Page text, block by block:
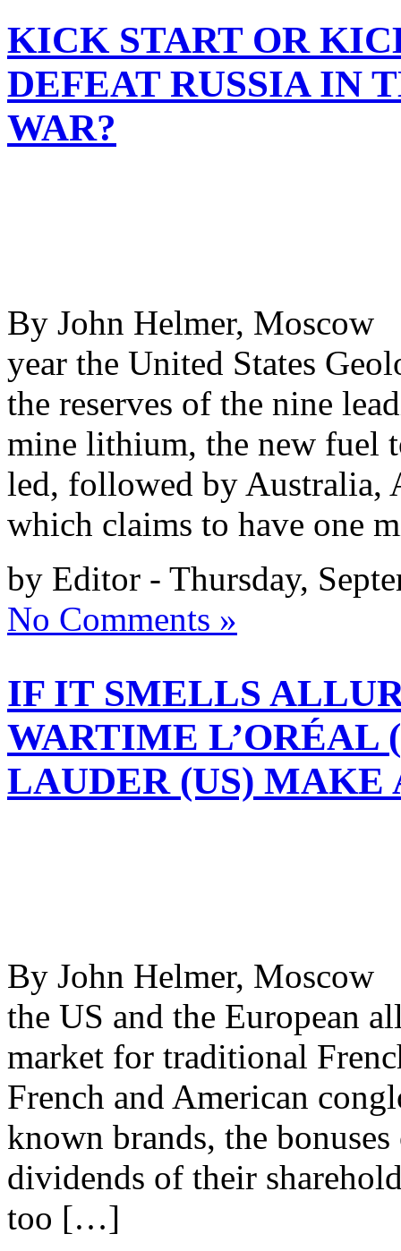
KICK START OR
DEFEAT RUSSIA IN
WAR?
By John Helmer, Moscow
year the United States
the reserves of the nine
mine lithium, the new fuel
led, followed by Australia,
which claims to have one
by Editor - Thursday,
No Comments »
IF IT SMELLS
WARTIME L’ORÉAL
LAUDER (US) MAKE
By John Helmer, Moscow
the US and the European
market for traditional
French and American
known brands, the
dividends of their
too […]